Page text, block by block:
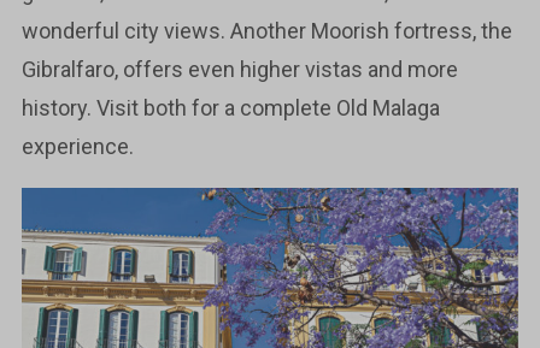
wonderful city views. Another Moorish fortress, the
Gibralfaro, offers even higher vistas and more
history. Visit both for a complete Old Malaga
experience.